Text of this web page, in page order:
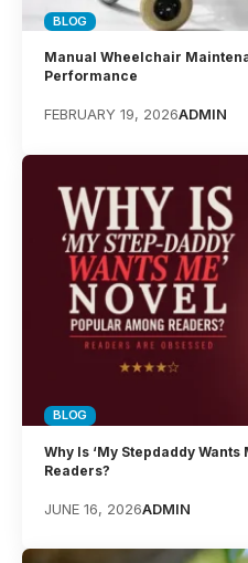
BLOG
Manual Wheelchair
Performance
FEBRUARY 19, 2026ADMIN
BLOG
Why Is ‘My Stepdaddy
Readers?
JUNE 16, 2026ADMIN